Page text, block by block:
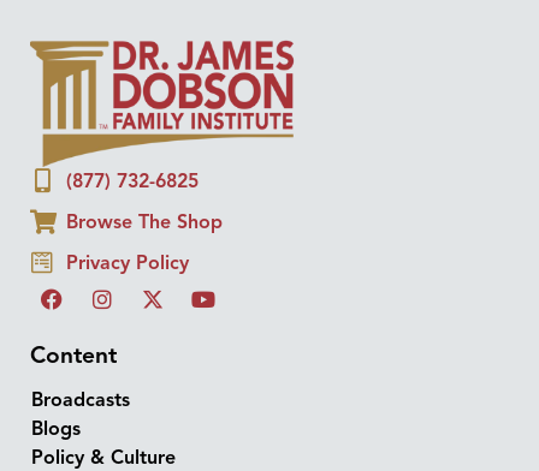
(877) 732-6825
Browse The Shop
Privacy Policy
Content
Broadcasts
Blogs
Policy & Culture